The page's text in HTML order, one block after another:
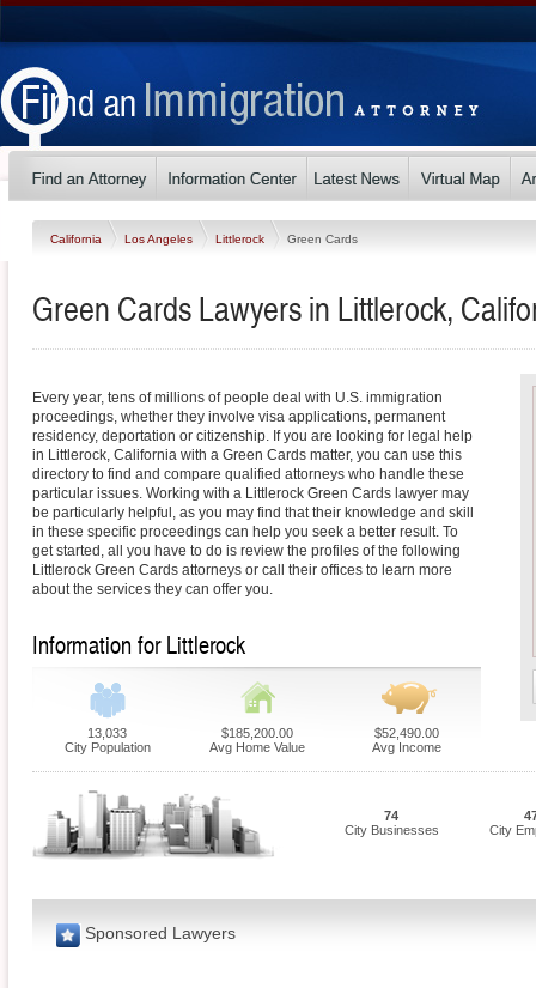
California Los Angeles Littlerock Green Cards
Green Cards Lawyers in Littlerock,
Every year, tens of millions of people deal with U.S. immigration
proceedings, whether they involve visa applications, permanent
residency, deportation or citizenship. If you are looking for legal help
in Littlerock, California with a Green Cards matter, you can use this
directory to find and compare qualified attorneys who handle these
particular issues. Working with a Littlerock Green Cards lawyer may
be particularly helpful, as you may find that their knowledge and skill
in these specific proceedings can help you seek a better result. To
get started, all you have to do is review the profiles of the following
Littlerock Green Cards attorneys or call their offices to learn more
about the services they can offer you.
Information for Littlerock
13,033
City Population
$185,200.00
Avg Home Value
$52,490.00
Avg Income
74
City Businesses
City
Sponsored Lawyers